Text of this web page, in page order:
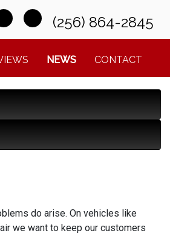
(256) 864-2845
NEWS CONTACT
do arise. On vehicles like
we want to keep our customers